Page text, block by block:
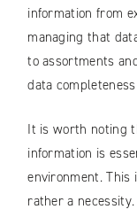
information from
managing that
to assortments
data
It is worth noting
information is
environment. This
rather a necessity.